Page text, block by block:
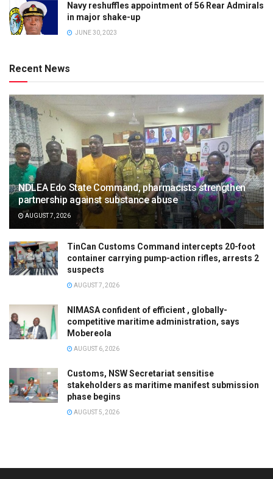
Navy reshuffles appointment of 56 Rear Admirals
in major shake-up
JUNE 30, 2023
Recent News
NDLEA Edo State Command, pharmacists strengthen
partnership against substance abuse
AUGUST 7, 2026
TinCan Customs Command intercepts 20-foot
container carrying pump-action rifles, arrests 2
suspects
AUGUST 7, 2026
NIMASA confident of efficient , globally-
competitive maritime administration, says
Mobereola
AUGUST 6, 2026
Customs, NSW Secretariat sensitise
stakeholders as maritime manifest submission
phase begins
AUGUST 5, 2026